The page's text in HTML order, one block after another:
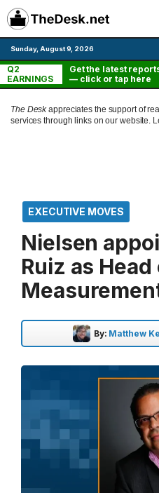
Skip
to
content
Sunday, August 9, 2026
Q2
EARNINGS
Get the latest
— click or tap here
The Deskappreciates the support of
services through links on our website.
EXECUTIVE MOVES
Nielsen
Ruiz as Head
By: Matthew